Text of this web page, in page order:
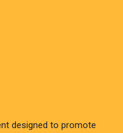
designed to promote